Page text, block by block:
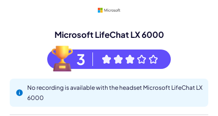
Microsoft LifeChat LX 6000
3
No recording is available with the headset Microsoft LifeChat LX
6000